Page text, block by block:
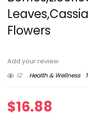
Flowers
Add your review
12
Health & Wellness
$16.88